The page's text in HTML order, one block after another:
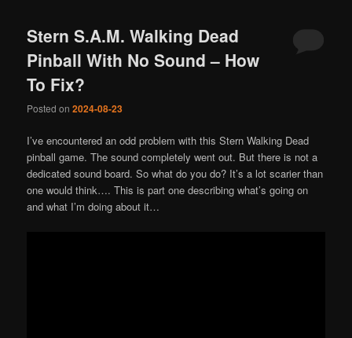
Stern S.A.M. Walking Dead
Pinball With No Sound – How
To Fix?
Posted on2024-08-23
I’ve encountered an odd problem with this Stern Walking Dead
pinball game. The sound completely went out. But there is not a
dedicated sound board. So what do you do? It’s a lot scarier than
one would think…. This is part one describing what’s going on
and what I’m doing about it…